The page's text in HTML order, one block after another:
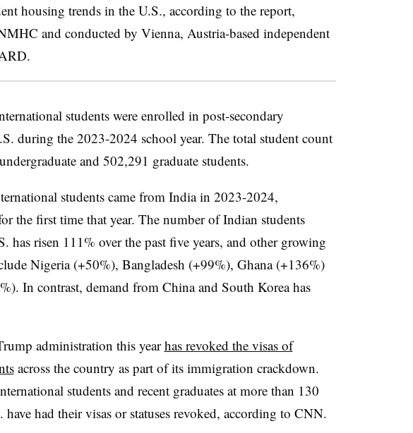
housing trends in the U.S., according to the report,
and conducted by Vienna, Austria-based independent
students were enrolled in post-secondary
during the 2023-2024 school year. The total student count
and 502,291 graduate students.
students came from India in 2023-2024,
the first time that year. The number of Indian students
has risen 111% over the past five years, and other growing
Nigeria (+50%), Bangladesh (+99%), Ghana (+136%)
In contrast, demand from China and South Korea has
administration this yearhas revoked the visas of
across the country as part of its immigration crackdown.
students and recent graduates at more than 130
have had their visas or statuses revoked, according to CNN.